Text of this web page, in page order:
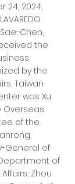
24, 2024,
Chen,
the
by the
Taiwan
was Xu
Overseas
of the
General of
of
Zhou